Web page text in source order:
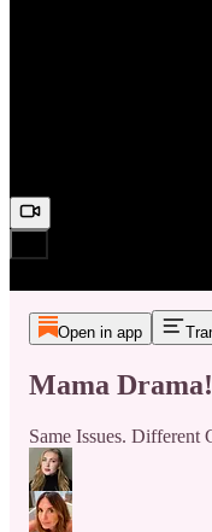
Open in app
Mama Drama!
Same Issues. Different